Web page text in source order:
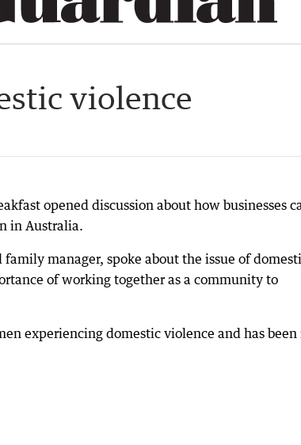
violence
opened discussion about how businesses
in Australia.
manager, spoke about the issue of
of working together as a community to
experiencing domestic violence and has been